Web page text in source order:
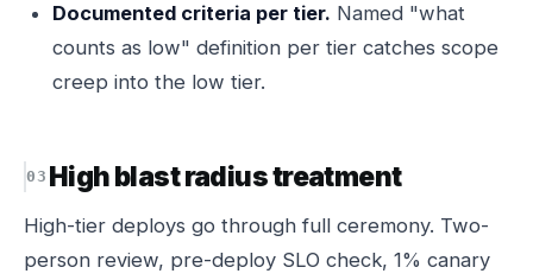
Documented criteria per tier. Named "what
counts as low" definition per tier catches scope
creep into the low tier.
High blast radius treatment
High-tier deploys go through full ceremony. Two-
person review, pre-deploy SLO check, 1% canary